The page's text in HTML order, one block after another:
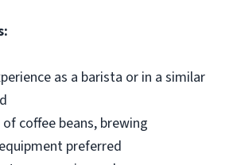
as a barista or in a similar
coffee beans, brewing
preferred